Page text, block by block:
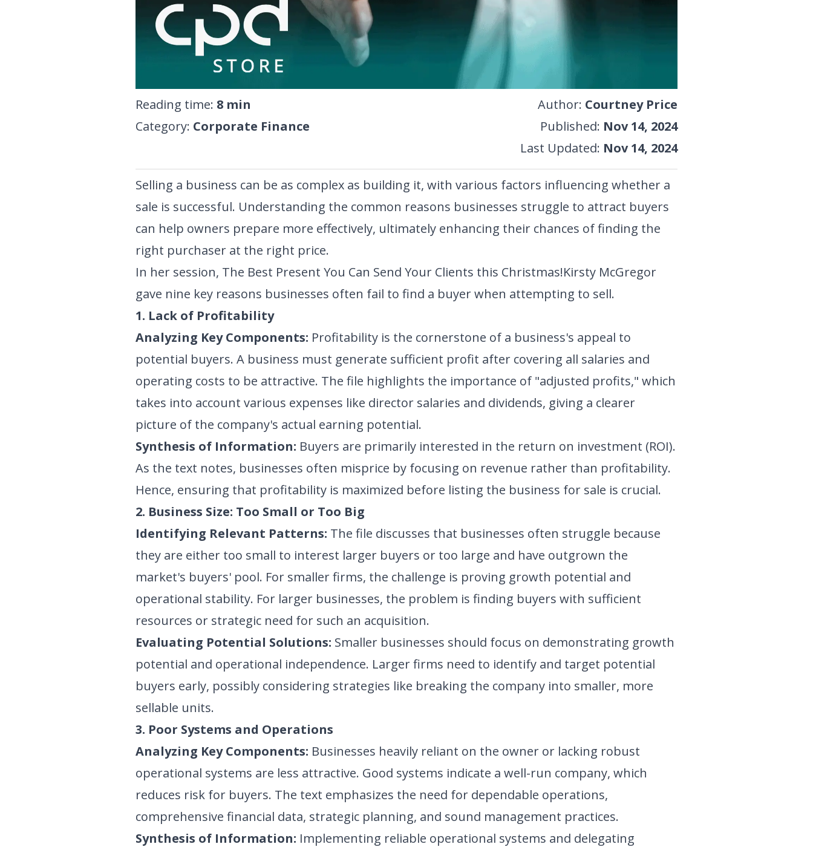
Reading time: 8 min
Category: Corporate Finance
Author: Courtney Price
Published: Nov 14, 2024
Last Updated: Nov 14, 2024
Selling a business can be as complex as building it, with various factors influencing whether a
sale is successful. Understanding the common reasons businesses struggle to attract buyers
can help owners prepare more effectively, ultimately enhancing their chances of finding the
right purchaser at the right price.
In her session, The Best Present You Can Send Your Clients this Christmas!Kirsty McGregor
gave nine key reasons businesses often fail to find a buyer when attempting to sell.
1. Lack of Profitability
Analyzing Key Components: Profitability is the cornerstone of a business's appeal to
potential buyers. A business must generate sufficient profit after covering all salaries and
operating costs to be attractive. The file highlights the importance of "adjusted profits," which
takes into account various expenses like director salaries and dividends, giving a clearer
picture of the company's actual earning potential.
Synthesis of Information: Buyers are primarily interested in the return on investment (ROI).
As the text notes, businesses often misprice by focusing on revenue rather than profitability.
Hence, ensuring that profitability is maximized before listing the business for sale is crucial.
2. Business Size: Too Small or Too Big
Identifying Relevant Patterns: The file discusses that businesses often struggle because
they are either too small to interest larger buyers or too large and have outgrown the
market's buyers' pool. For smaller firms, the challenge is proving growth potential and
operational stability. For larger businesses, the problem is finding buyers with sufficient
resources or strategic need for such an acquisition.
Evaluating Potential Solutions: Smaller businesses should focus on demonstrating growth
potential and operational independence. Larger firms need to identify and target potential
buyers early, possibly considering strategies like breaking the company into smaller, more
sellable units.
3. Poor Systems and Operations
Analyzing Key Components: Businesses heavily reliant on the owner or lacking robust
operational systems are less attractive. Good systems indicate a well-run company, which
reduces risk for buyers. The text emphasizes the need for dependable operations,
comprehensive financial data, strategic planning, and sound management practices.
Synthesis of Information: Implementing reliable operational systems and delegating